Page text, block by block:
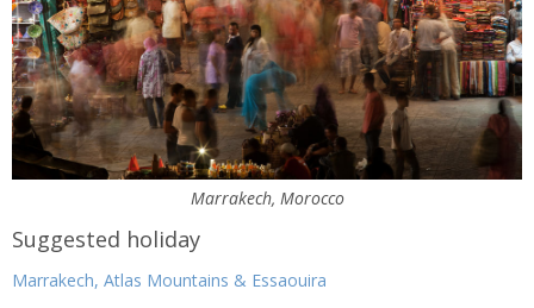
Marrakech, Morocco
Suggested holiday
Marrakech, Atlas Mountains & Essaouira